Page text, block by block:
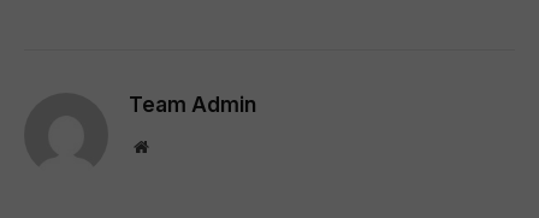
Team Admin
Website